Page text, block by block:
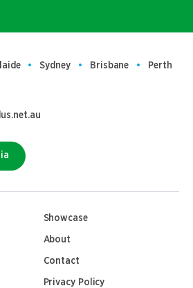
Sydney Brisbane Perth
Showcase
About
Contact
Privacy Policy